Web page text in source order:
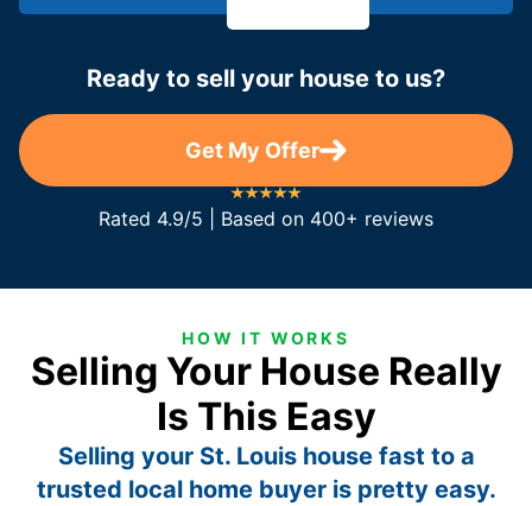
Ready to sell your house to us?
Get My Offer
Rated 4.9/5 | Based on 400+ reviews
HOW IT WORKS
Selling Your House Really
Is This Easy
Selling your St. Louis house fast to a
trusted local home buyer is pretty easy.